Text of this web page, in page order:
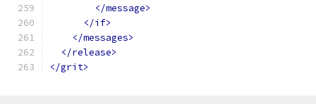
</message>
</if>
</messages>
</release>
</grit>